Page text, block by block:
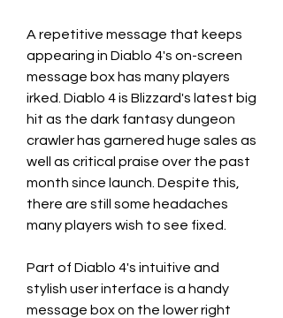
A repetitive message that keeps
appearing in Diablo 4's on-screen
message box has many players
irked. Diablo 4 is Blizzard's latest big
hit as the dark fantasy dungeon
crawler has garnered huge sales as
well as critical praise over the past
month since launch. Despite this,
there are still some headaches
many players wish to see fixed.
Part of Diablo 4's intuitive and
stylish user interface is a handy
message box on the lower right